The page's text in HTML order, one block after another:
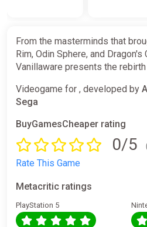
From the masterminds that
Rim, Odin Sphere, and Dragon's
Vanillaware presents the
Videogame for , developed by
Sega
BuyGamesCheaper rating
0/5
Rate This Game
Metacritic ratings
PlayStation 5